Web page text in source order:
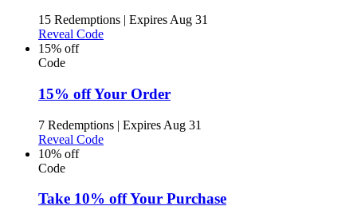
15 Redemptions | Expires Aug 31
Reveal Code
15% off
Code
15% off Your Order
7 Redemptions | Expires Aug 31
Reveal Code
10% off
Code
Take 10% off Your Purchase